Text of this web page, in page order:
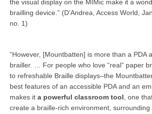
the visual display on the MIMic make it a
brailling device.” (D’Andrea, Access World,
no. 1)
“However, [Mountbatten] is more than a PDA
brailler. … For people who love “real” paper
to refreshable Braille displays–the
best features of an accessible PDA and an
makes it a powerful classroom tool , one
create a braille-rich environment,